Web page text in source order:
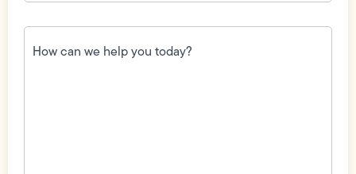
How
can
we